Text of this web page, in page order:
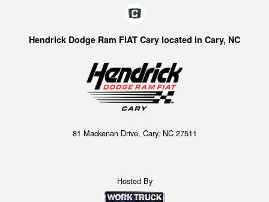
Hendrick Dodge Ram FIAT Cary located in Cary, NC
81 Mackenan Drive, Cary, NC 27511
Hosted By